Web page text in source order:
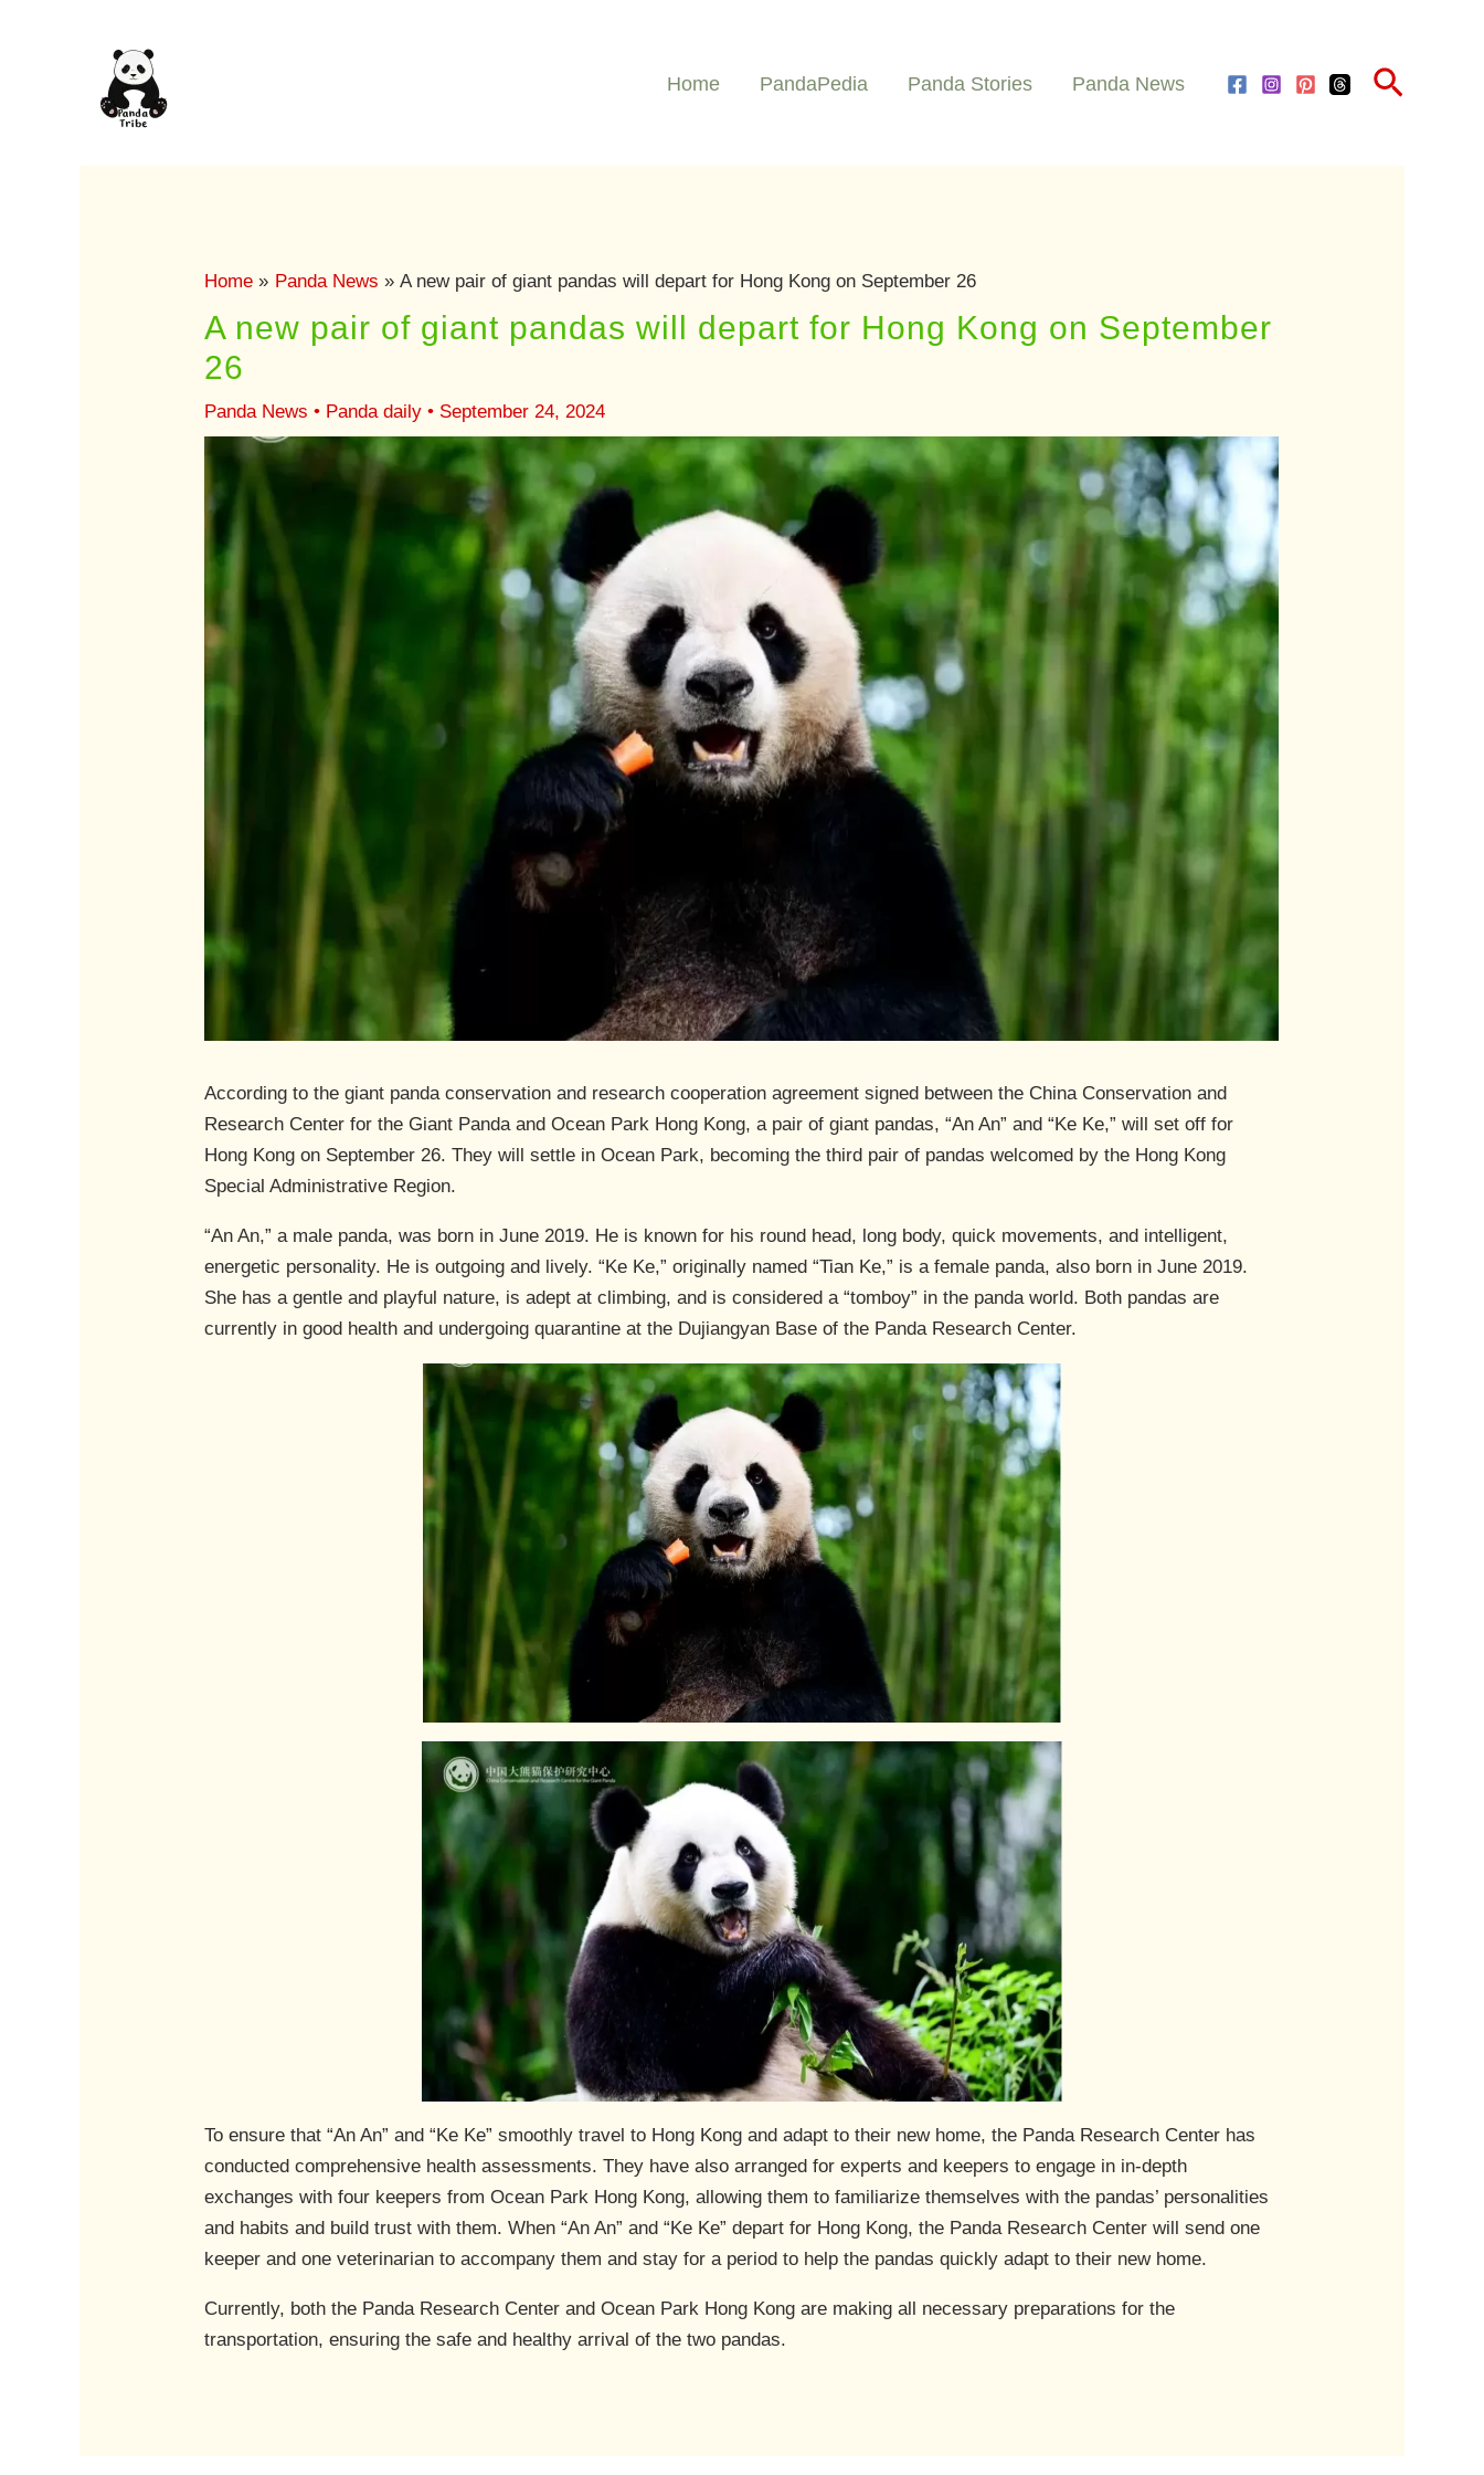
Home PandaPedia Panda Stories Panda News Search
Home Panda News A new pair of giant pandas will depart for Hong Kong on September 26
A new pair of giant pandas will depart for Hong Kong on September
26
Panda News • Panda daily • September 24, 2024
According to the giant panda conservation and research cooperation agreement signed between the China Conservation and
Research Center for the Giant Panda and Ocean Park Hong Kong, a pair of giant pandas, “An An” and “Ke Ke,” will set off for
Hong Kong on September 26. They will settle in Ocean Park, becoming the third pair of pandas welcomed by the Hong Kong
Special Administrative Region.
“An An,” a male panda, was born in June 2019. He is known for his round head, long body, quick movements, and intelligent,
energetic personality. He is outgoing and lively. “Ke Ke,” originally named “Tian Ke,” is a female panda, also born in June 2019.
She has a gentle and playful nature, is adept at climbing, and is considered a “tomboy” in the panda world. Both pandas are
currently in good health and undergoing quarantine at the Dujiangyan Base of the Panda Research Center.
To ensure that “An An” and “Ke Ke” smoothly travel to Hong Kong and adapt to their new home, the Panda Research Center has
conducted comprehensive health assessments. They have also arranged for experts and keepers to engage in in-depth
exchanges with four keepers from Ocean Park Hong Kong, allowing them to familiarize themselves with the pandas’ personalities
and habits and build trust with them. When “An An” and “Ke Ke” depart for Hong Kong, the Panda Research Center will send one
keeper and one veterinarian to accompany them and stay for a period to help the pandas quickly adapt to their new home.
Currently, both the Panda Research Center and Ocean Park Hong Kong are making all necessary preparations for the
transportation, ensuring the safe and healthy arrival of the two pandas.